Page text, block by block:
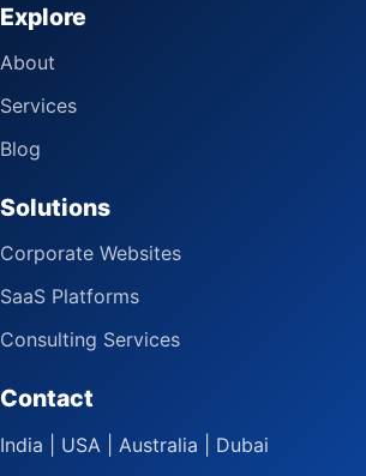
Explore
About
Services
Blog
Solutions
Corporate Websites
SaaS Platforms
Consulting Services
Contact
India | USA | Australia | Dubai